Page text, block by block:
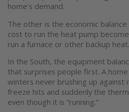
home’s demand.
The other is the economic
cost to run the heat pump
run a furnace or other backup heat.
In the South, the equipment
that surprises people first. A
winters never brushing up against
freeze hits and suddenly the
even though it is “running.”